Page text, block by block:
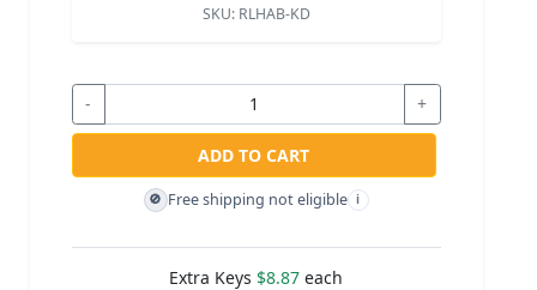
SKU:RLHAB-KD
- +
ADD TO CART
🚫 Free shipping not eligible i
Extra Keys $8.87 each